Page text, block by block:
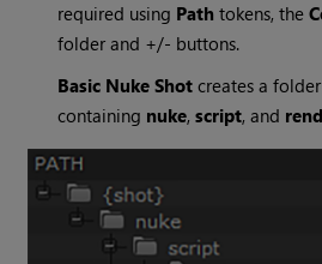
required using Path tokens, the
folder and +/- buttons.
Basic Nuke Shot creates a
containing nuke,script, and